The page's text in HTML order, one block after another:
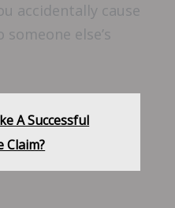
accidentally cause
else’s
A Successful
Claim?